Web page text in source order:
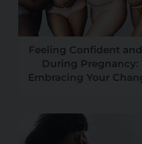
Feeling Confident
During Pregnancy:
Embracing Your